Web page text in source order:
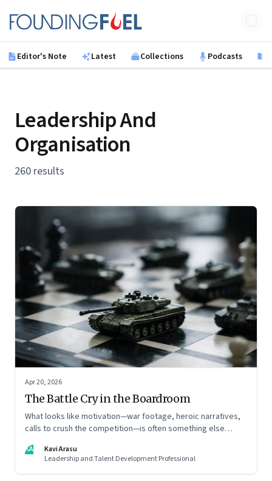
Founding Fuel
Editor's Note Latest Collections Podcasts
Leadership And
Organisation
260 results
Apr 20, 2026
The Battle Cry in the Boardroom
What looks like motivation—war footage, heroic narratives,
calls to crush the competition—is often something else
see markets, customers, and themselves
KA
Kavi Arasu
Leadership and Talent Development Professional